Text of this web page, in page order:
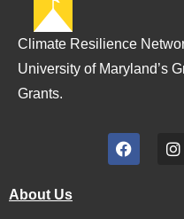
Climate Resilience
University of Maryland’s
Grants.
About Us